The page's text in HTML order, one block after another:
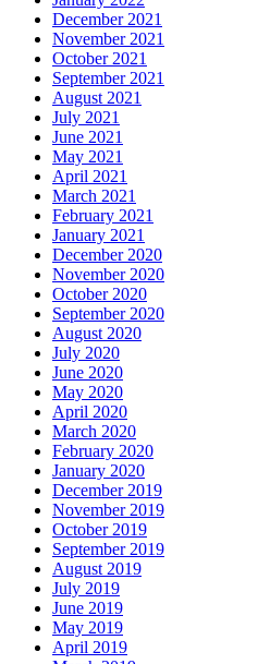
December 2021
November 2021
October 2021
September 2021
August 2021
July 2021
June 2021
May 2021
April 2021
March 2021
February 2021
January 2021
December 2020
November 2020
October 2020
September 2020
August 2020
July 2020
June 2020
May 2020
April 2020
March 2020
February 2020
January 2020
December 2019
November 2019
October 2019
September 2019
August 2019
July 2019
June 2019
May 2019
April 2019